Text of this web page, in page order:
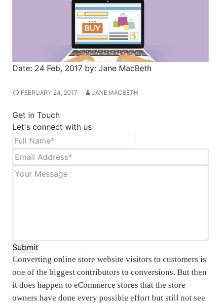
Date: 24 Feb, 2017 by: Jane MacBeth
FEBRUARY 24, 2017 JANE MACBETH
Get in Touch
Let's connect with us
Submit
Converting online store website visitors to customers is
one of the biggest contributors to conversions. But then
it does happen to eCommerce stores that the store
owners have done every possible effort but still not see